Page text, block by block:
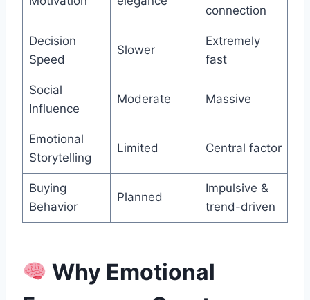
connection
Decision
Speed
Slower
Extremely
fast
Social
Influence
Moderate Massive
Emotional
Storytelling
Limited Central factor
Buying
Behavior
Planned
Impulsive &
trend-driven
Why Emotional